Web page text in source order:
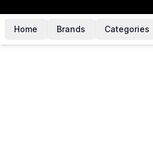
Home Brands Categories